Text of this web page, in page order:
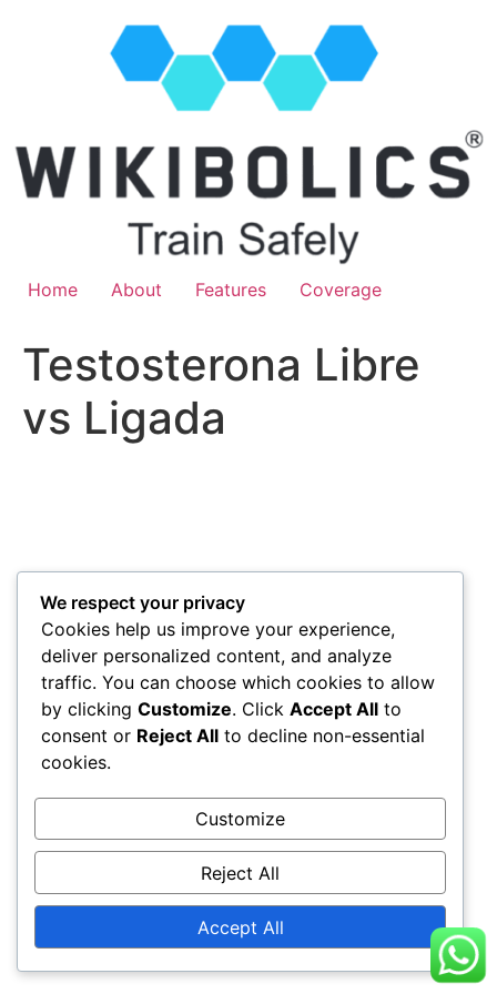
Home About Features Coverage
Testosterona Libre
vs Ligada
We respect your privacy
Cookies help us improve your experience,
deliver personalized content, and analyze
traffic. You can choose which cookies to allow
by clicking Customize. Click Accept All to
consent or Reject All to decline non-essential
cookies.
Customize
Reject All
Accept All